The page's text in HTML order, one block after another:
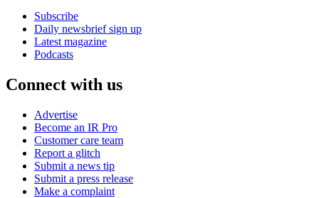
Subscribe
Daily newsbrief sign up
Latest magazine
Podcasts
Connect with us
Advertise
Become an IR Pro
Customer care team
Report a glitch
Submit a news tip
Submit a press release
Make a complaint